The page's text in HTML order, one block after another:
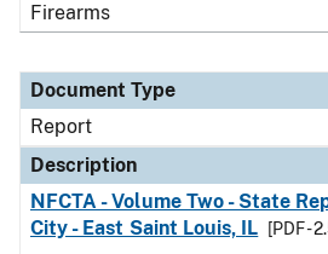
Firearms
Document Type
Report
Description
NFCTA - Volume Two - State
City - East Saint Louis, IL
[PDF -